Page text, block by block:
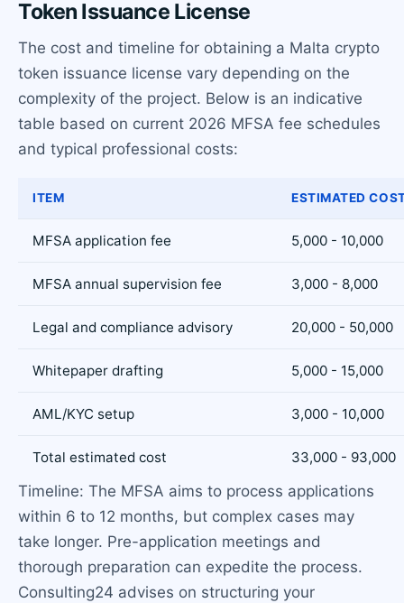
Token Issuance License
The cost and timeline for obtaining a Malta crypto
token issuance license vary depending on the
complexity of the project. Below is an indicative
table based on current 2026 MFSA fee schedules
and typical professional costs:
ITEM ESTIMATED
MFSA application fee 5,000 - 10,000
MFSA annual supervision fee 3,000 - 8,000
Legal and compliance advisory 20,000 - 50,000
Whitepaper drafting 5,000 - 15,000
AML/KYC setup 3,000 - 10,000
Total estimated cost 33,000 - 93,000
Timeline: The MFSA aims to process applications
within 6 to 12 months, but complex cases may
take longer. Pre-application meetings and
thorough preparation can expedite the process.
Consulting24 advises on structuring your